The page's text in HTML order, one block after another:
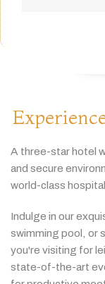
A three-starhotel
and secure
world-class
Indulge in our
swimming pool, or
you're visiting for
state-of-the-art